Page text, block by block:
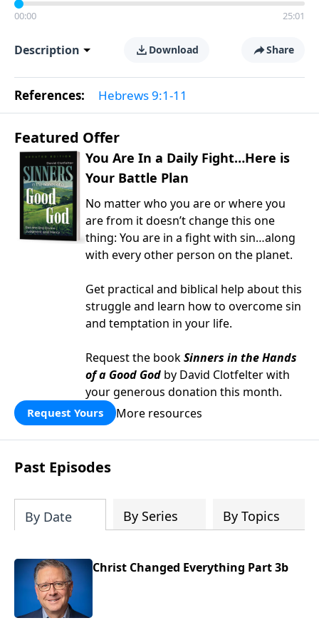
00:00 25:01
Description Download Share
References: Hebrews 9:1-11
Featured Offer
You Are In a Daily Fight…Here is
Your Battle Plan
No matter who you are or where you
are from it doesn’t change this one
thing: You are in a fight with sin…along
with every other person on the planet.
Get practical and biblical help about this
struggle and learn how to overcome sin
and temptation in your life.
Request the bookSinners in the Hands
of a Good God by David Clotfelter with
your generous donation this month.
Request Yours More resources
Past Episodes
By Date By Series By Topics
Christ Changed Everything Part 3b